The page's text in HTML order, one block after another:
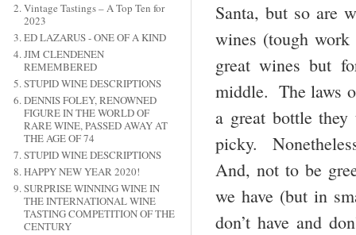
Vintage Tastings – A Top Ten for
2023
ED LAZARUS - ONE OF A KIND
JIM CLENDENEN
REMEMBERED
STUPID WINE DESCRIPTIONS
DENNIS FOLEY, RENOWNED
FIGURE IN THE WORLD OF
RARE WINE, PASSED AWAY AT
THE AGE OF 74
STUPID WINE DESCRIPTIONS
HAPPY NEW YEAR 2020!
SURPRISE WINNING WINE IN
THE INTERNATIONAL WINE
TASTING COMPETITION OF THE
CENTURY
Santa, but so are
wines (tough
great wines but
middle. The laws
a great bottle
picky.
And, not to be
we have (but in
don’t have and